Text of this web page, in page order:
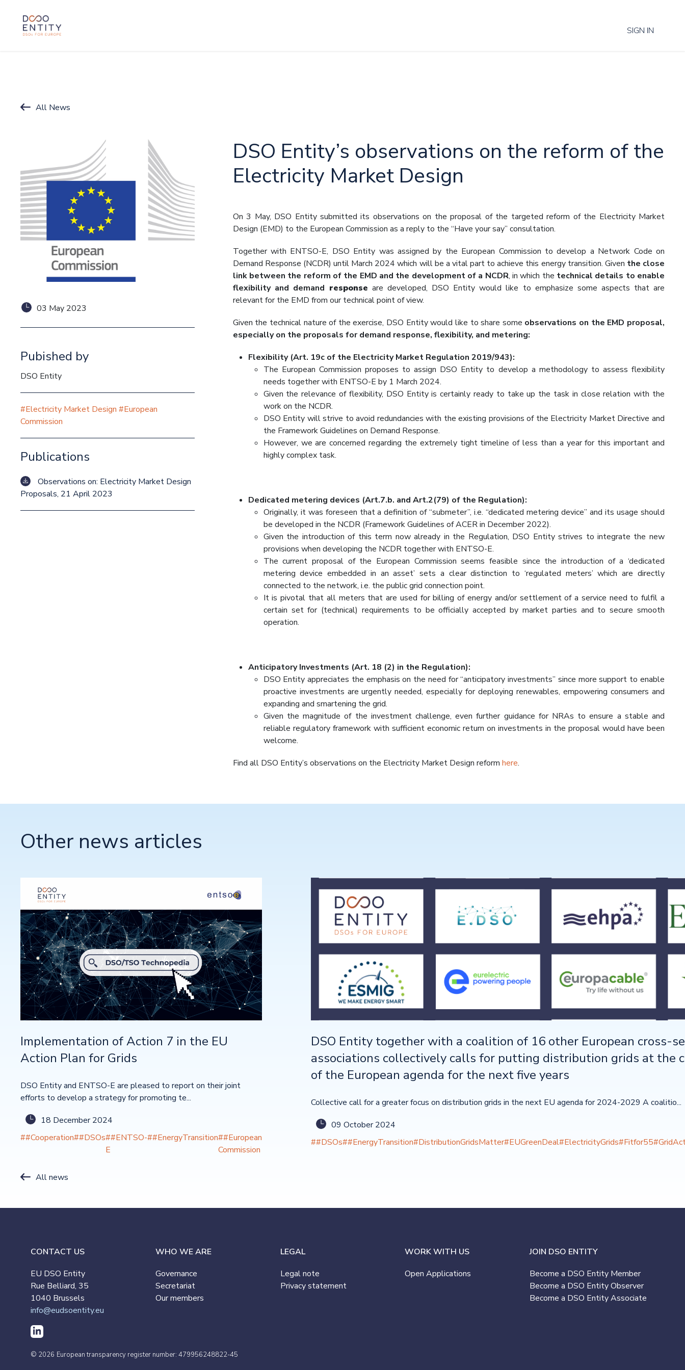
SIGN IN
All News
03 May 2023
Pubished by
DSO Entity
#Electricity Market Design #European
Commission
Publications
Observations on: Electricity Market Design
Proposals, 21 April 2023
DSO Entity’s observations on the reform of the
Electricity Market Design
On 3 May, DSO Entity submitted its observations on the proposal of the targeted reform of the Electricity Market
Design (EMD) to the European Commission as a reply to the “Have your say” consultation.
Together with ENTSO-E, DSO Entity was assigned by the European Commission to develop a Network Code on
Demand Response (NCDR) until March 2024 which will be a vital part to achieve this energy transition. Given the close
link between the reform of the EMD and the development of a NCDR, in which the technical details to enable
flexibility and demand response are developed, DSO Entity would like to emphasize some aspects that are
relevant for the EMD from our technical point of view.
Given the technical nature of the exercise, DSO Entity would like to share some observations on the EMD proposal,
especially on the proposals for demand response, flexibility, and metering:
Flexibility (Art. 19c of the Electricity Market Regulation 2019/943):
The European Commission proposes to assign DSO Entity to develop a methodology to assess flexibility
needs together with ENTSO-E by 1 March 2024.
Given the relevance of flexibility, DSO Entity is certainly ready to take up the task in close relation with the
work on the NCDR.
DSO Entity will strive to avoid redundancies with the existing provisions of the Electricity Market Directive and
the Framework Guidelines on Demand Response.
However, we are concerned regarding the extremely tight timeline of less than a year for this important and
highly complex task.
Dedicated metering devices (Art.7.b. and Art.2(79) of the Regulation):
Originally, it was foreseen that a definition of “submeter”, i.e. “dedicated metering device” and its usage should
be developed in the NCDR (Framework Guidelines of ACER in December 2022).
Given the introduction of this term now already in the Regulation, DSO Entity strives to integrate the new
provisions when developing the NCDR together with ENTSO-E.
The current proposal of the European Commission seems feasible since the introduction of a ‘dedicated
metering device embedded in an asset’ sets a clear distinction to ‘regulated meters’ which are directly
connected to the network, i.e. the public grid connection point.
It is pivotal that all meters that are used for billing of energy and/or settlement of a service need to fulfil a
certain set for (technical) requirements to be officially accepted by market parties and to secure smooth
operation.
Anticipatory Investments (Art. 18 (2) in the Regulation):
DSO Entity appreciates the emphasis on the need for “anticipatory investments” since more support to enable
proactive investments are urgently needed, especially for deploying renewables, empowering consumers and
expanding and smartening the grid.
Given the magnitude of the investment challenge, even further guidance for NRAs to ensure a stable and
reliable regulatory framework with sufficient economic return on investments in the proposal would have been
welcome.
Find all DSO Entity’s observations on the Electricity Market Design reform here.
Other news articles
Implementation of Action 7 in the EU
Action Plan for Grids
DSO Entity and ENTSO-E are pleased to report on their joint
efforts to develop a strategy for promoting te...
18 December 2024
##Cooperation##DSOs##ENTSO-
E
##EnergyTransition##European
Commission
DSO Entity together with a coalition of 16 other European cross-
associations collectively calls for putting distribution grids at the
of the European agenda for the next five years
Collective call for a greater focus on distribution grids in the next EU agenda for 2024-2029 A coalitio...
09 October 2024
##DSOs##EnergyTransition#DistributionGridsMatter#EUGreenDeal#ElectricityGrids#Fitfor55
All news
CONTACT US
EU DSO Entity
Rue Belliard, 35
1040 Brussels
info@eudsoentity.eu
WHO WE ARE
Governance
Secretariat
Our members
LEGAL
Legal note
Privacy statement
WORK WITH US
Open Applications
JOIN DSO ENTITY
Become a DSO Entity Member
Become a DSO Entity Observer
Become a DSO Entity Associate
© 2026 European transparency register number: 479956248822-45